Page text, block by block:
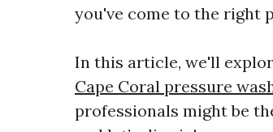
you've come to the right
In this article, we'll
Cape Coral pressure
professionals might be